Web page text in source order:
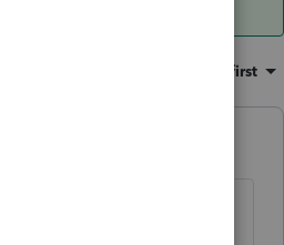
Oldest first
by Article 10 of the